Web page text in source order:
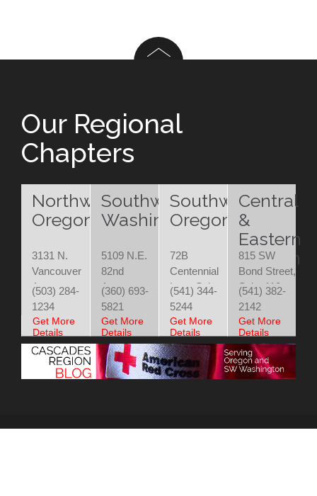
Our Regional
Chapters
Northwest
Oregon
Southwest
Washington
Southwest
Oregon
Central
&
Eastern
Oregon
3131 N.
Vancouver
Ave.
Portland,
OR 97227
5109 N.E.
82nd
Avenue
Vancouver,
WA 98662
72B
Centennial
Loop Suite
200
Eugene, OR
97401
815 SW
Bond Street,
Suite 110
Bend, OR
97702
(503) 284-
1234
(360) 693-
5821
(541) 344-
5244
(541) 382-
2142
Get More
Details
Get More
Details
Get More
Details
Get More
Details